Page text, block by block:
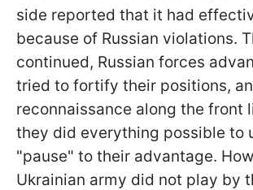
side reported that it had
because of Russian violations.
continued, Russian forces
tried to fortify their positions,
reconnaissance along the front
they did everything possible to
"pause" to their advantage.
Ukrainian army did not play by